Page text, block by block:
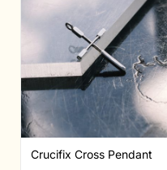
Crucifix Cross Pendant